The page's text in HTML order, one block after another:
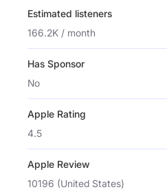
Estimated listeners
166.2K / month
Has Sponsor
No
Apple Rating
4.5
Apple Review
10196 (United States)